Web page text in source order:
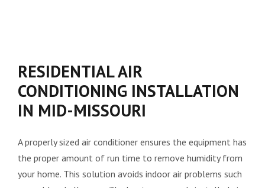
RESIDENTIAL AIR
CONDITIONING INSTALLATION
IN MID-MISSOURI
A properly sized air conditioner ensures the equipment has
the proper amount of run time to remove humidity from
your home. This solution avoids indoor air problems such